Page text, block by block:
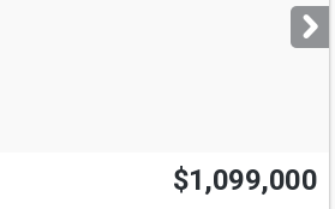
$1,099,000